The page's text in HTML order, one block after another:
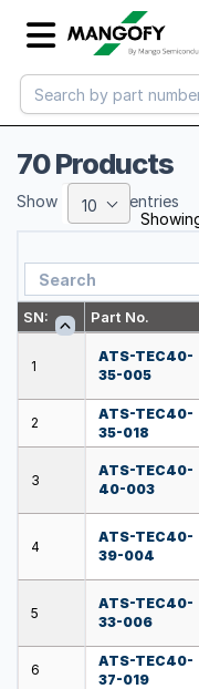
70 Products
SN: Part No.
1
ATS-TEC40-
35-005
2
ATS-TEC40-
35-018
3
ATS-TEC40-
40-003
4
ATS-TEC40-
39-004
5
ATS-TEC40-
33-006
6
ATS-TEC40-
37-019
Show 10 entries